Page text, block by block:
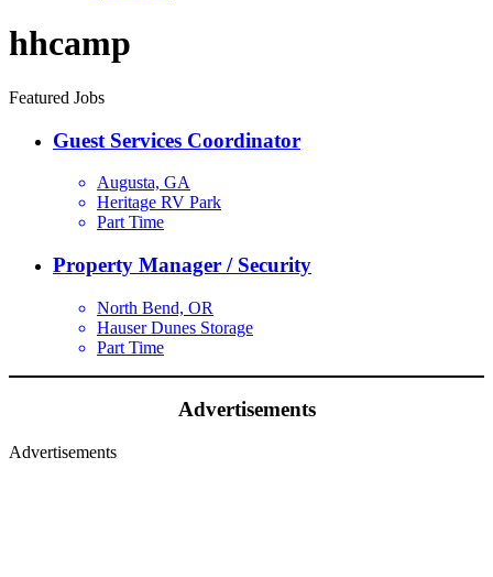
hhcamp
Featured Jobs
Guest Services Coordinator
Augusta, GA
Heritage RV Park
Part Time
Property Manager / Security
North Bend, OR
Hauser Dunes Storage
Part Time
Advertisements
Advertisements